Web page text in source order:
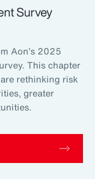
Survey
Aon’s 2025
This chapter
rethinking risk
greater